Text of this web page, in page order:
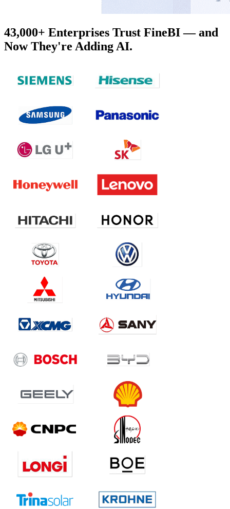
43,000+ Enterprises Trust FineBI — and
Now They're Adding AI.